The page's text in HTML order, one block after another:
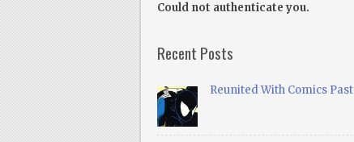
Could not authenticate you.
Recent Posts
Reunited With Comics Past